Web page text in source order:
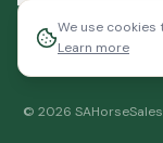
We use cookies
Learn more
© 2026